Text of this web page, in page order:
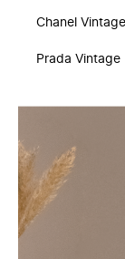
Chanel Vintage
Prada Vintage